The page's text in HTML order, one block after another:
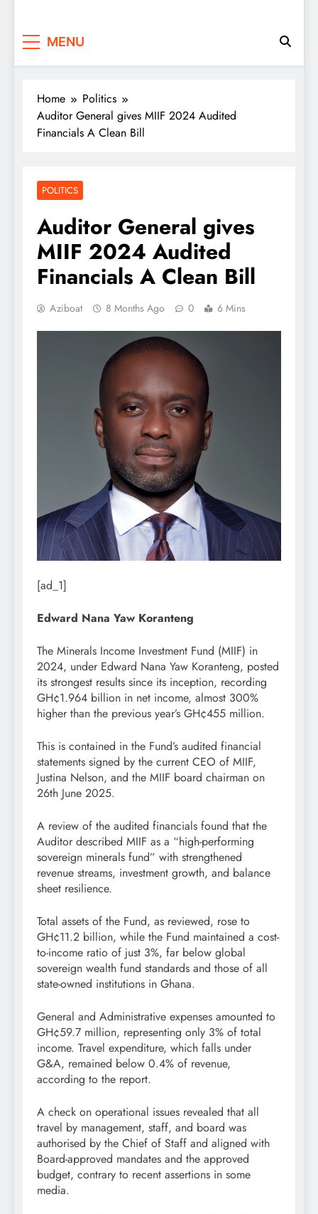
MENU
Home
Politics
Auditor General gives MIIF 2024 Audited
Financials A Clean Bill
POLITICS
Auditor General gives
MIIF 2024 Audited
Financials A Clean Bill
Aziboat 8 Months Ago 0 6 Mins
[ad_1]
Edward Nana Yaw Koranteng
The Minerals Income Investment Fund (MIIF) in
2024, under Edward Nana Yaw Koranteng, posted
its strongest results since its inception, recording
GH¢1.964 billion in net income, almost 300%
higher than the previous year’s GH¢455 million.
This is contained in the Fund’s audited financial
statements signed by the current CEO of MIIF,
Justina Nelson, and the MIIF board chairman on
26th June 2025.
A review of the audited financials found that the
Auditor described MIIF as a “high-performing
sovereign minerals fund” with strengthened
revenue streams, investment growth, and balance
sheet resilience.
Total assets of the Fund, as reviewed, rose to
GH¢11.2 billion, while the Fund maintained a cost-
to-income ratio of just 3%, far below global
sovereign wealth fund standards and those of all
state-owned institutions in Ghana.
General and Administrative expenses amounted to
GH¢59.7 million, representing only 3% of total
income. Travel expenditure, which falls under
G&A, remained below 0.4% of revenue,
according to the report.
A check on operational issues revealed that all
travel by management, staff, and board was
authorised by the Chief of Staff and aligned with
Board-approved mandates and the approved
budget, contrary to recent assertions in some
media.